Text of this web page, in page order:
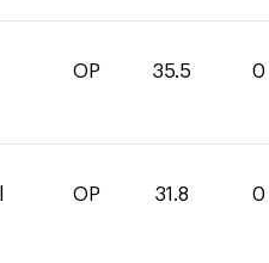
OP 35.5 0
OP 31.8 0